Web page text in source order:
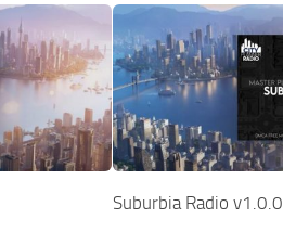
Suburbia Radio v1.0.0